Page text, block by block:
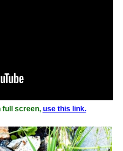
full screen, use this link.